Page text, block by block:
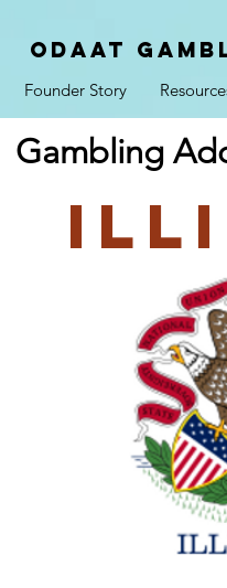
ODAAT
Founder Story
Gambling